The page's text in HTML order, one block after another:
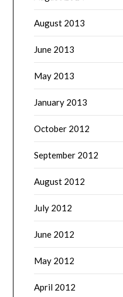
August 2013
June 2013
May 2013
January 2013
October 2012
September 2012
August 2012
July 2012
June 2012
May 2012
April 2012